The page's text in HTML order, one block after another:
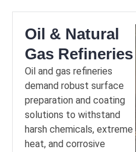
Oil & Natural
Gas Refineries
Oil and gas refineries
demand robust surface
preparation and coating
solutions to withstand
harsh chemicals, extreme
heat, and corrosive